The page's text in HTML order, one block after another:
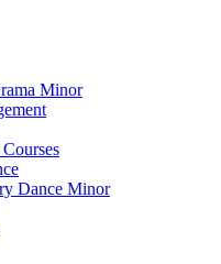
Minor
Dance Minor